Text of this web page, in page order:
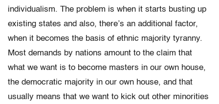
individualism. The problem is when it starts busting up
existing states and also, there’s an additional factor,
when it becomes the basis of ethnic majority tyranny.
Most demands by nations amount to the claim that
what we want is to become masters in our own house,
the democratic majority in our own house, and that
usually means that we want to kick out other minorities